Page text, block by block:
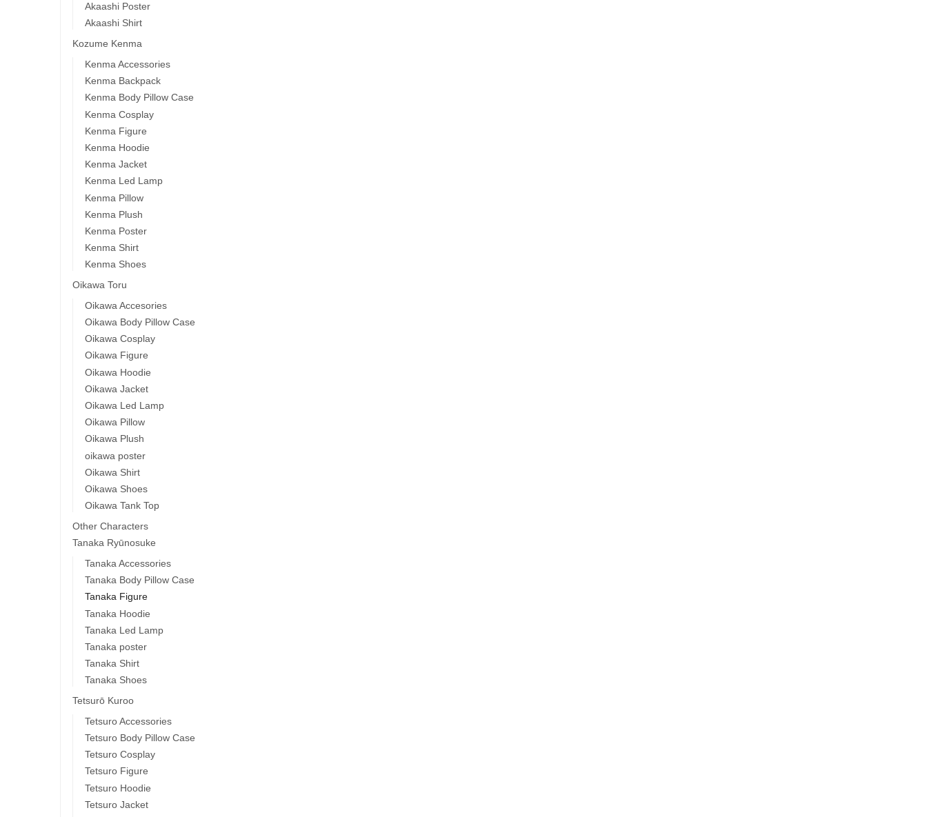
Akaashi Poster
Akaashi Shirt
Kozume Kenma
Kenma Accessories
Kenma Backpack
Kenma Body Pillow Case
Kenma Cosplay
Kenma Figure
Kenma Hoodie
Kenma Jacket
Kenma Led Lamp
Kenma Pillow
Kenma Plush
Kenma Poster
Kenma Shirt
Kenma Shoes
Oikawa Toru
Oikawa Accesories
Oikawa Body Pillow Case
Oikawa Cosplay
Oikawa Figure
Oikawa Hoodie
Oikawa Jacket
Oikawa Led Lamp
Oikawa Pillow
Oikawa Plush
oikawa poster
Oikawa Shirt
Oikawa Shoes
Oikawa Tank Top
Other Characters
Tanaka Ryūnosuke
Tanaka Accessories
Tanaka Body Pillow Case
Tanaka Figure
Tanaka Hoodie
Tanaka Led Lamp
Tanaka poster
Tanaka Shirt
Tanaka Shoes
Tetsurō Kuroo
Tetsuro Accessories
Tetsuro Body Pillow Case
Tetsuro Cosplay
Tetsuro Figure
Tetsuro Hoodie
Tetsuro Jacket